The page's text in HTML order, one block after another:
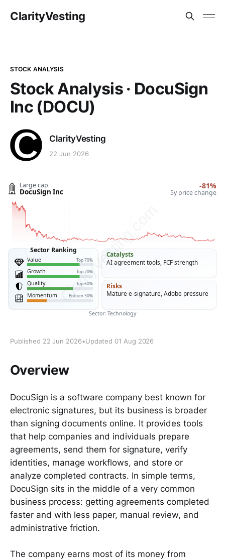
ClarityVesting
STOCK ANALYSIS
Stock Analysis · DocuSign
Inc (DOCU)
ClarityVesting
22 Jun 2026
Published 22 Jun 2026•Updated 01 Aug 2026
Overview
DocuSign is a software company best known for
electronic signatures, but its business is broader
than signing documents online. It provides tools
that help companies and individuals prepare
agreements, send them for signature, verify
identities, manage workflows, and store or
analyze completed contracts. In simple terms,
DocuSign sits in the middle of a very common
business process: getting agreements completed
faster and with less paper, manual review, and
administrative friction.
The company earns most of its money from